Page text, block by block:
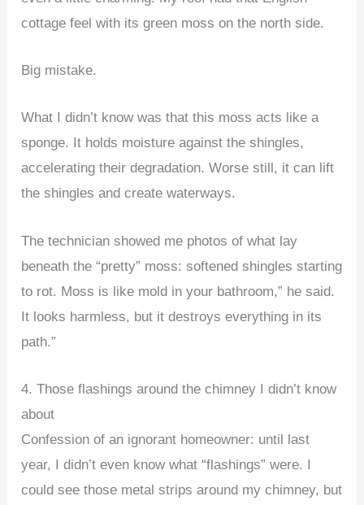
cottage feel with its green moss on the north side.
Big mistake.
What I didn’t know was that this moss acts like a
sponge. It holds moisture against the shingles,
accelerating their degradation. Worse still, it can lift
the shingles and create waterways.
The technician showed me photos of what lay
beneath the “pretty” moss: softened shingles starting
to rot. Moss is like mold in your bathroom,” he said.
It looks harmless, but it destroys everything in its
path.”
4. Those flashings around the chimney I didn’t know
about
Confession of an ignorant homeowner: until last
year, I didn’t even know what “flashings” were. I
could see those metal strips around my chimney, but